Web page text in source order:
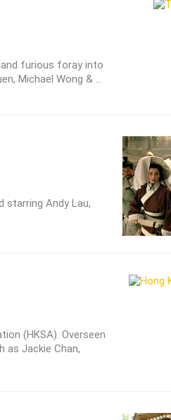
and furious foray into
Michael Wong & ...
starring Andy Lau,
(HKSA). Overseen
as Jackie Chan,